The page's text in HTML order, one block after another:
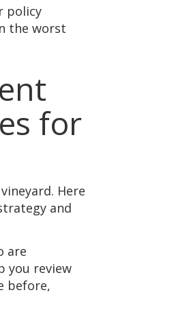
policy
the worst
for
Here
and
are
you review
before,